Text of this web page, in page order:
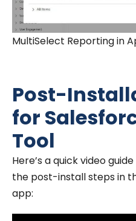
MultiSelect Reporting in
Post-
for
Tool
Here’s a quick video
the post-install steps in
app: